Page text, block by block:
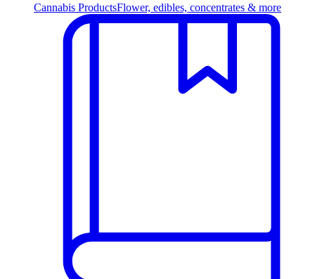
Cannabis ProductsFlower, edibles, concentrates & more